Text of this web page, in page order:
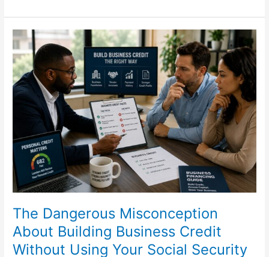
The Dangerous Misconception
About Building Business Credit
Without Using Your Social Security
The
Dangerous
Misconception
About
Building
Business
Credit
Using
Your
Social
Security
Number
(What
Banks
Don’t
Tell